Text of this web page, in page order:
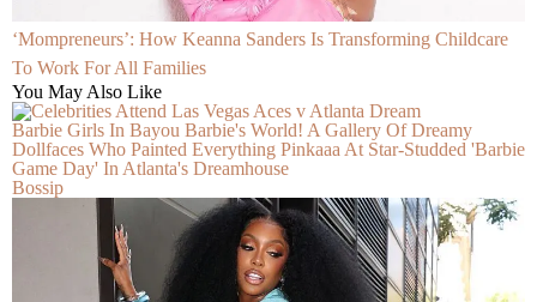
‘Mompreneurs’: How Keanna Sanders Is Transforming Childcare
To Work For All Families
You May Also Like
Barbie Girls In Bayou Barbie's World! A Gallery Of Dreamy
Dollfaces Who Painted Everything Pinkaaa At Star-Studded 'Barbie
Game Day' In Atlanta's Dreamhouse
Bossip